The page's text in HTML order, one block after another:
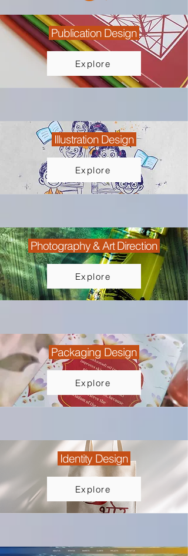
Keep Exploring!
Publication Design
Explore
Illustration Design
Explore
Photography & Art Direction
Explore
Packaging Design
Explore
Identity Design
Explore